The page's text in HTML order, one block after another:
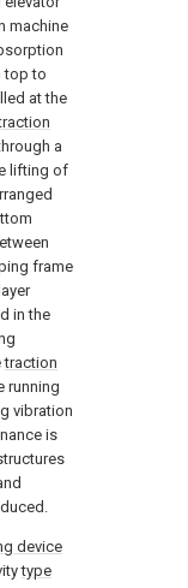
machine
top to
at the
a
lifting of
frame
in the
traction
running
vibration
is
device
type